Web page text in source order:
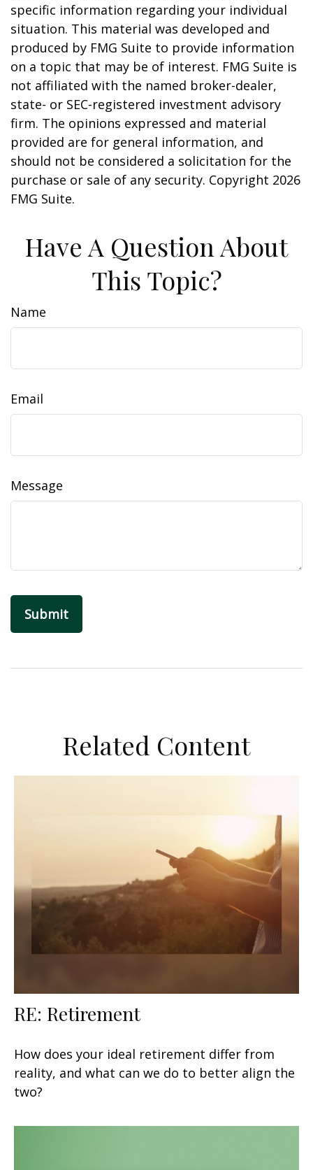
specific information regarding your individual
situation. This material was developed and
produced by FMG Suite to provide information
on a topic that may be of interest. FMG Suite is
not affiliated with the named broker-dealer,
state- or SEC-registered investment advisory
firm. The opinions expressed and material
provided are for general information, and
should not be considered a solicitation for the
purchase or sale of any security. Copyright 2026
FMG Suite.
Have A Question About
This Topic?
Name
Email
Message
Related Content
RE: Retirement
How does your ideal retirement differ from
reality, and what can we do to better align the
two?